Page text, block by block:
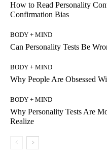
How to Read Personality
Confirmation Bias
BODY + MIND
Can Personality Tests Be
BODY + MIND
Why People Are Obsessed
BODY + MIND
Why Personality Tests Are
Realize